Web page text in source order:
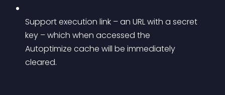
Support execution link – an URL with a secret
key – which when accessed the
Autoptimize cache will be immediately
cleared.